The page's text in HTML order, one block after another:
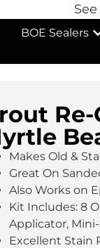
See
BOE Sealers
Makes Old &
Great On
Also Works on
Kit Includes: 8
Applicator,
Excellent Stain